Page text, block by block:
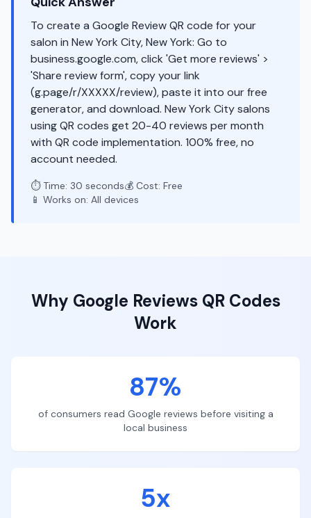
To create a Google Review QR code for your
salon in New York City, New York: Go to
business.google.com, click 'Get more reviews' >
'Share review form', copy your link
(g.page/r/XXXXX/review), paste it into our free
generator, and download. New York City salons
using QR codes get 20-40 reviews per month
with QR code implementation. 100% free, no
account needed.
⏱️ Time: 30 seconds💰 Cost: Free
📱 Works on: All devices
Why Google ReviewsQR Codes
Work
87%
of consumers read Google reviews before visiting a
local business
5x